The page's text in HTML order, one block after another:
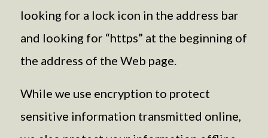
looking for a lock icon in the address bar
and looking for “https” at the beginning of
the address of the Web page.
While we use encryption to protect
sensitive information transmitted online,